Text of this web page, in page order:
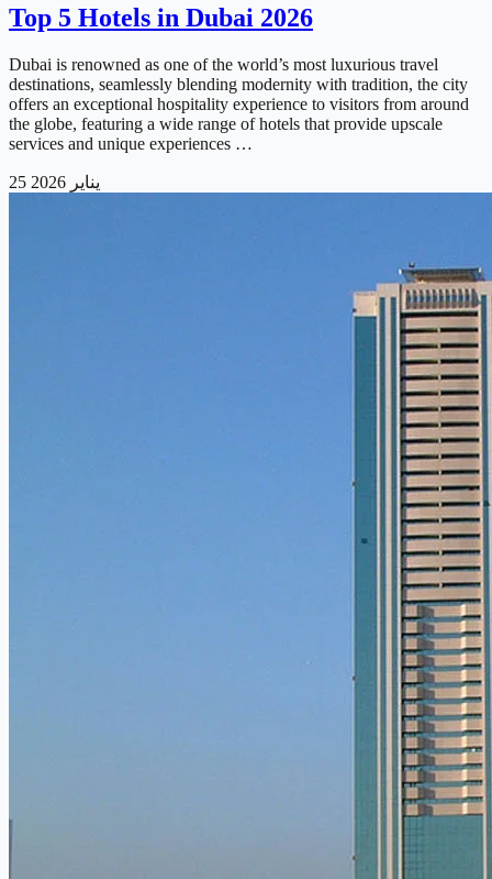
Top 5 Hotels in Dubai 2026
Dubai is renowned as one of the world’s most luxurious travel
destinations, seamlessly blending modernity with tradition, the city
offers an exceptional hospitality experience to visitors from around
the globe, featuring a wide range of hotels that provide upscale
services and unique experiences …
25 يناير 2026